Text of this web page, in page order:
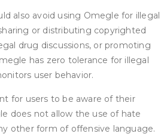
also avoid using Omegle for illegal
or distributing copyrighted
drug discussions, or promoting
has zero tolerance for illegal
user behavior.
for users to be aware of their
does not allow the use of hate
other form of offensive language.